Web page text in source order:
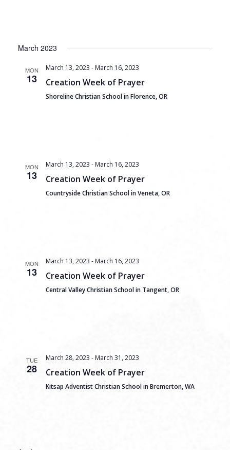
March 2023
MON
13
March 13, 2023 - March 16, 2023
Creation Week of Prayer
Shoreline Christian School in Florence, OR
MON
13
March 13, 2023 - March 16, 2023
Creation Week of Prayer
Countryside Christian School in Veneta, OR
MON
13
March 13, 2023 - March 16, 2023
Creation Week of Prayer
Central Valley Christian School in Tangent, OR
TUE
28
March 28, 2023 -March 31, 2023
Creation Week of Prayer
Kitsap Adventist Christian School in Bremerton, WA